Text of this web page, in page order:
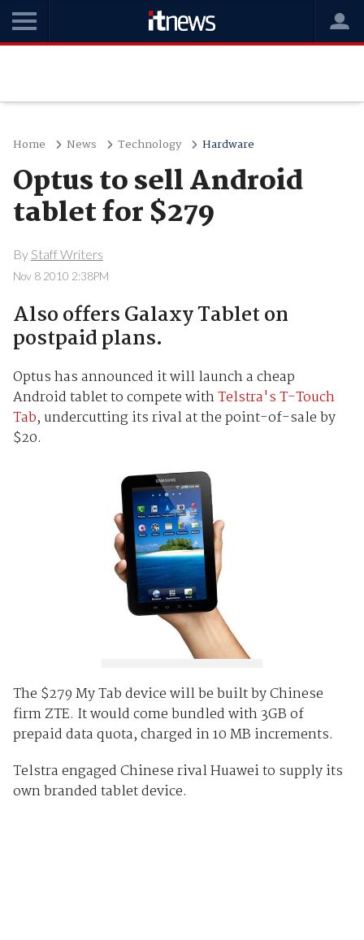
Home News Technology Hardware
Optus to sell Android
tablet for $279
By Staff Writers
Nov 8 2010 2:38PM
Also offers Galaxy Tablet on
postpaid plans.
Optus has announced it will launch a cheap
Android tablet to compete withTelstra's T-Touch
Tab, undercutting its rival at the point-of-sale by
$20.
The $279 My Tab device will be built by Chinese
firm ZTE. It would come bundled with 3GB of
prepaid data quota, charged in 10 MB increments.
Telstra engaged Chinese rival Huawei to supply its
own branded tablet device.